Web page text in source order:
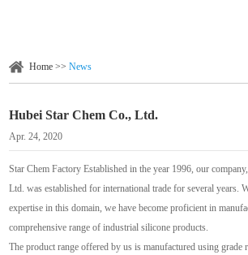
Home >>News
Hubei Star Chem Co., Ltd.
Apr. 24, 2020
Star Chem Factory Established in the year 1996, our
Ltd. was established for international trade for several years.
expertise in this domain, we have become proficient in
comprehensive range of industrial silicone products.
The product range offered by us is manufactured using grade